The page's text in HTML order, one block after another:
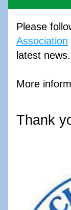
Please
Association
latest news.
More
Thank